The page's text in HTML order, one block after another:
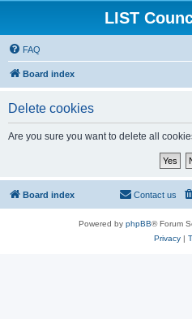
LIST
FAQ
Board index
Delete cookies
Are you sure you want to delete all
Board index Contact us
Powered by phpBB® Forum
Privacy|